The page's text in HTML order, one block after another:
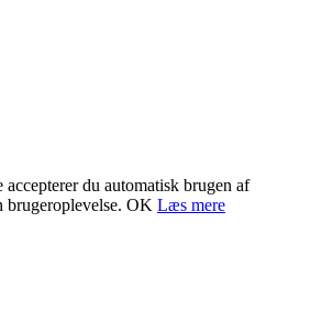
du automatisk brugen af
OK Læs mere